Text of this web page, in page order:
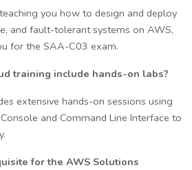
you how to design and deploy
and fault-tolerant systems on AWS,
for the SAA-C03 exam.
training include hands-on labs?
extensive hands-on sessions using
and Command Line Interface to
for the AWS Solutions